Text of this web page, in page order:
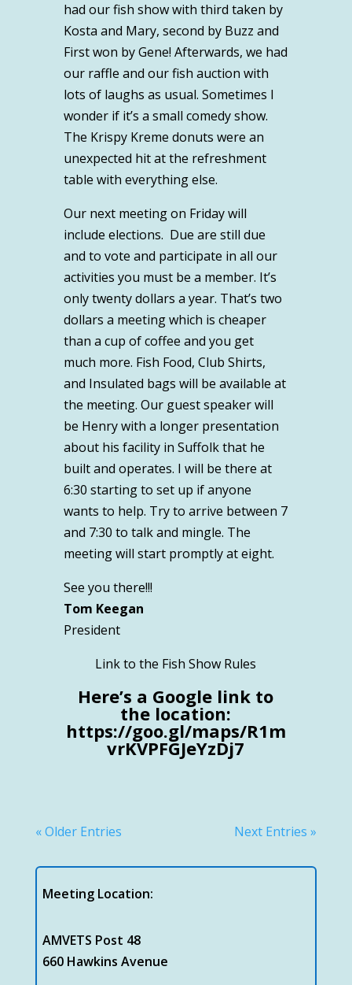
had our fish show with third taken by
Kosta and Mary, second by Buzz and
First won by Gene! Afterwards, we had
our raffle and our fish auction with
lots of laughs as usual. Sometimes I
wonder if it’s a small comedy show.
The Krispy Kreme donuts were an
unexpected hit at the refreshment
table with everything else.
Our next meeting on Friday will
include elections. Due are still due
and to vote and participate in all our
activities you must be a member. It’s
only twenty dollars a year. That’s two
dollars a meeting which is cheaper
than a cup of coffee and you get
much more. Fish Food, Club Shirts,
and Insulated bags will be available at
the meeting. Our guest speaker will
be Henry with a longer presentation
about his facility in Suffolk that he
built and operates. I will be there at
6:30 starting to set up if anyone
wants to help. Try to arrive between 7
and 7:30 to talk and mingle. The
meeting will start promptly at eight.
See you there!!!
Tom Keegan
President
Link to the Fish Show Rules
Here’s a Google link to
the location:
https://goo.gl/maps/R1m
vrKVPFGJeYzDj7
« Older Entries Next Entries »
Meeting Location:
AMVETS Post 48
660 Hawkins Avenue